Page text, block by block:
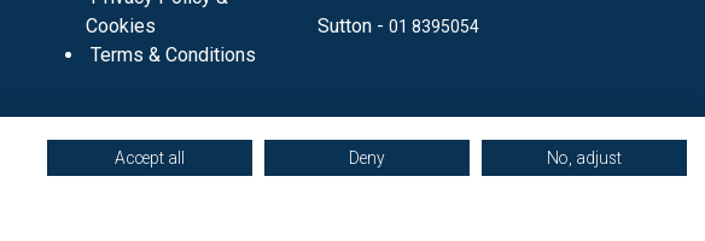
Cookies
Terms & Conditions
Sutton - 01 8395054
Accept all Deny No, adjust